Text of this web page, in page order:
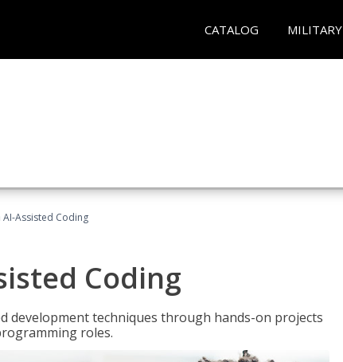
CATALOG MILITARY
AI-Assisted Coding
Coding
development techniques through hands-on projects
roles.